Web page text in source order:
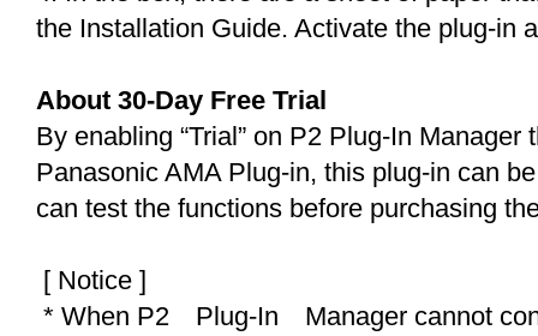
the Installation Guide. Activate the plug-in
About 30-Day Free Trial
By enabling “Trial” on P2 Plug-In
Panasonic AMA Plug-in, this plug-in can
can test the functions before purchasing
[ Notice ]
* When P2 Plug-In Manager cannot